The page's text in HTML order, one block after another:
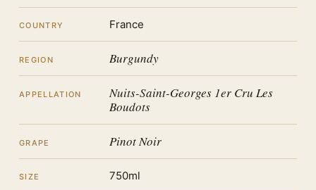
COUNTRY France
REGION Burgundy
APPELLATION
Nuits-Saint-Georges 1er Cru Les
Boudots
GRAPE Pinot Noir
SIZE 750ml